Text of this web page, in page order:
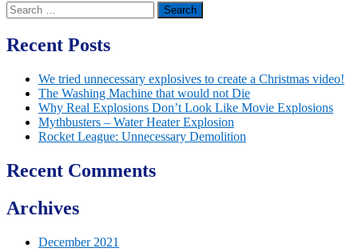
Search
for:
Recent Posts
We tried unnecessary explosives to create a Christmas video!
The Washing Machine that would not Die
Why Real Explosions Don’t Look Like Movie Explosions
Mythbusters – Water Heater Explosion
Rocket League: Unnecessary Demolition
Recent Comments
Archives
December 2021